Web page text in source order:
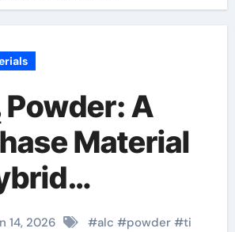
Powder: A
Material
melting
14, 2026 #alc #powder#ti